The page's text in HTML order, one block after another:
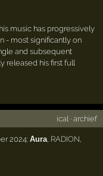
music has progressively
- most significantly on
and subsequent
released his first full
ical· archief
2024:Aura, RADION,